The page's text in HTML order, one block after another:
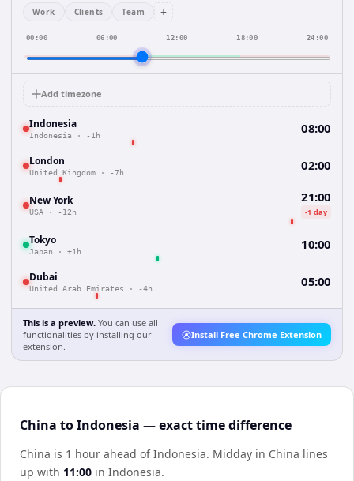
Work Clients Team +
00:00 06:00 12:00 18:00 24:00
Add timezone
Indonesia
Indonesia · -1h 08:00
London
United Kingdom · -7h 02:00
New York
USA · -12h
21:00
-1 day
Tokyo
Japan · +1h 10:00
Dubai
United Arab Emirates · -4h 05:00
This is a preview. You can use all
functionalities by installing our
extension.
Install Free Chrome Extension
China to Indonesia — exact time difference
China is 1 hour ahead of Indonesia. Midday in China lines
up with 11:00 in Indonesia.